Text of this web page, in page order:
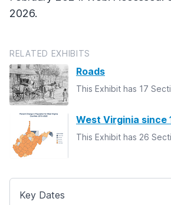
2026.
RELATED EXHIBITS
Roads
This Exhibit has 17
West Virginia since
This Exhibit has 26
Key Dates